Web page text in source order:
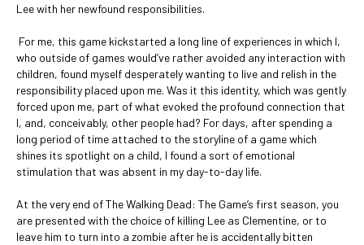
Lee with her newfound responsibilities.
For me, this game kickstarted a long line of experiences in which I,
who outside of games would’ve rather avoided any interaction with
children, found myself desperately wanting to live and relish in the
responsibility placed upon me. Was it this identity, which was gently
forced upon me, part of what evoked the profound connection that
I, and, conceivably, other people had? For days, after spending a
long period of time attached to the storyline of a game which
shines its spotlight on a child, I found a sort of emotional
stimulation that was absent in my day-to-day life.
At the very end of The Walking Dead: The Game’s first season, you
are presented with the choice of killing Lee as Clementine, or to
leave him to turn into a zombie after he is accidentally bitten